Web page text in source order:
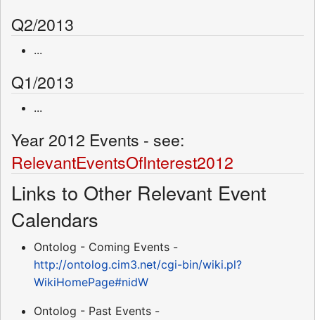
Q2/2013
...
Q1/2013
...
Year 2012 Events - see:
RelevantEventsOfInterest2012
Links to Other Relevant Event
Calendars
Ontolog - Coming Events -
http://ontolog.cim3.net/cgi-bin/wiki.pl?
WikiHomePage#nidW
Ontolog - Past Events -